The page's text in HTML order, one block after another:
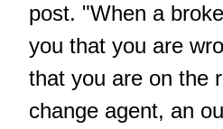
post. "When a
you that you are
that you are on the
change agent, an